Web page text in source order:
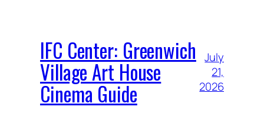
IFC Center: Greenwich
Village Art House
Cinema Guide
July
21,
2026